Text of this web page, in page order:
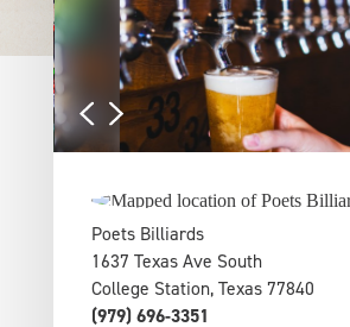
Poets Billiards
1637 Texas Ave South
College Station, Texas 77840
(979) 696-3351